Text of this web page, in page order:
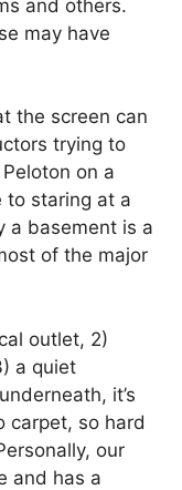
and others.
may have
the screen can
trying to
on a
to staring at a
a basement is a
of the major
outlet, 2)
a quiet
it’s
carpet, so hard
our
and has a